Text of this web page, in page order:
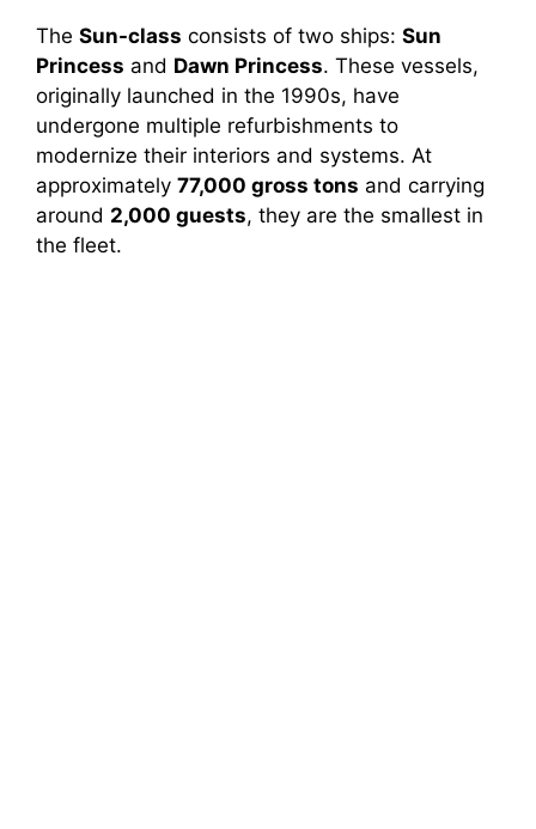
The Sun-class consists of two ships: Sun
Princess and Dawn Princess. These vessels,
originally launched in the 1990s, have
undergone multiple refurbishments to
modernize their interiors and systems. At
approximately 77,000 gross tons and carrying
around 2,000 guests, they are the smallest in
the fleet.